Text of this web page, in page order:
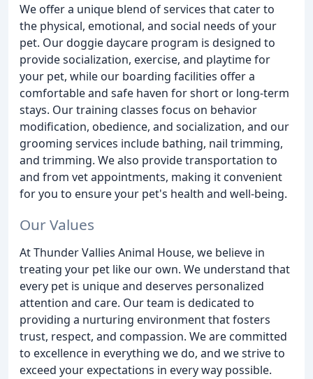
We offer a unique blend of services that cater to
the physical, emotional, and social needs of your
pet. Our doggie daycare program is designed to
provide socialization, exercise, and playtime for
your pet, while our boarding facilities offer a
comfortable and safe haven for short or long-term
stays. Our training classes focus on behavior
modification, obedience, and socialization, and our
grooming services include bathing, nail trimming,
and trimming. We also provide transportation to
and from vet appointments, making it convenient
for you to ensure your pet's health and well-being.
Our Values
At Thunder Vallies Animal House, we believe in
treating your pet like our own. We understand that
every pet is unique and deserves personalized
attention and care. Our team is dedicated to
providing a nurturing environment that fosters
trust, respect, and compassion. We are committed
to excellence in everything we do, and we strive to
exceed your expectations in every way possible.